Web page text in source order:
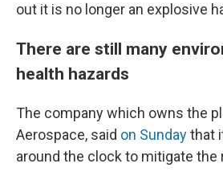
out it is no longer an explosive
There are still many
health hazards
The company which owns the
Aerospace, said on Sundaythat
around the clock to mitigate the